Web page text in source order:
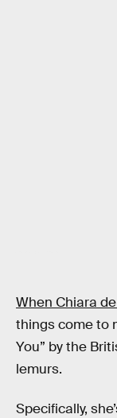
When Chiara
things come to
You” by the
lemurs.
Specifically,